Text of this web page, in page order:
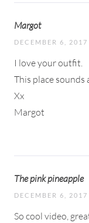
Margot
DECEMBER 6, 2017
I love your outfit.
This place sounds
Xx
Margot
The pink pineapple
DECEMBER 6, 2017
So cool video,